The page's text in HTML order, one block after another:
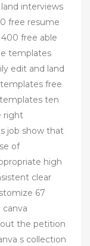
interviews
free resume
free able
templates
edit and land
free
ten
right
job show that
of
high
clear
67
the petition
s collection